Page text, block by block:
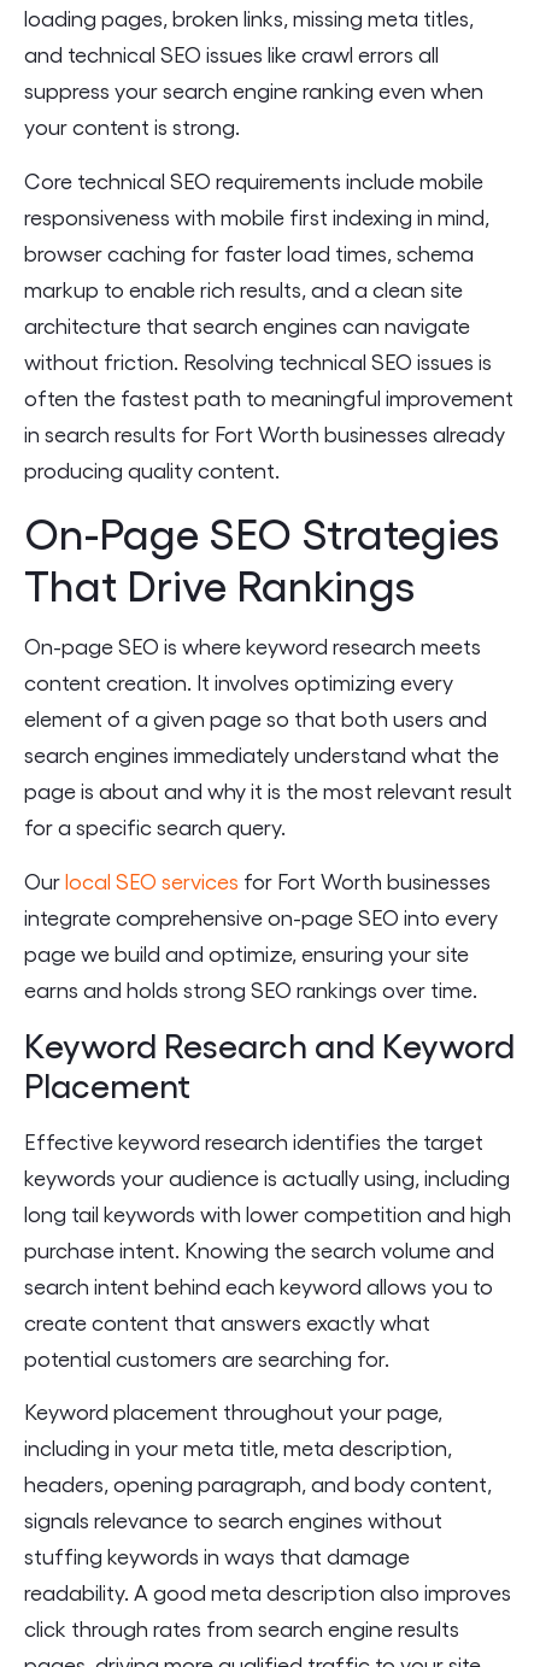
loading pages, broken links, missing meta titles,
and technical SEO issues like crawl errors all
suppress your search engine ranking even when
your content is strong.
Core technical SEO requirements include mobile
responsiveness with mobile first indexing in mind,
browser caching for faster load times, schema
markup to enable rich results, and a clean site
architecture that search engines can navigate
without friction. Resolving technical SEO issues is
often the fastest path to meaningful improvement
in search results for Fort Worth businesses already
producing quality content.
On-Page SEO Strategies
That Drive Rankings
On-page SEO is where keyword research meets
content creation. It involves optimizing every
element of a given page so that both users and
search engines immediately understand what the
page is about and why it is the most relevant result
for a specific search query.
Ourlocal SEO services for Fort Worth businesses
integrate comprehensive on-page SEO into every
page we build and optimize, ensuring your site
earns and holds strong SEO rankings over time.
Keyword Research and Keyword
Placement
Effective keyword research identifies the target
keywords your audience is actually using, including
long tail keywords with lower competition and high
purchase intent. Knowing the search volume and
search intent behind each keyword allows you to
create content that answers exactly what
potential customers are searching for.
Keyword placement throughout your page,
including in your meta title, meta description,
headers, opening paragraph, and body content,
signals relevance to search engines without
stuffing keywords in ways that damage
readability. A good meta description also improves
click through rates from search engine results